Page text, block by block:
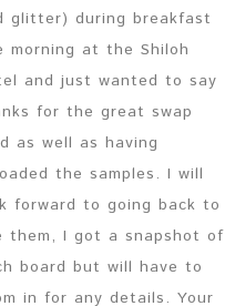
glitter) during breakfast
morning at the Shiloh
and just wanted to say
for the great swap
as well as having
the samples. I will
forward to going back to
them, I got a snapshot of
board but will have to
in for any details. Your